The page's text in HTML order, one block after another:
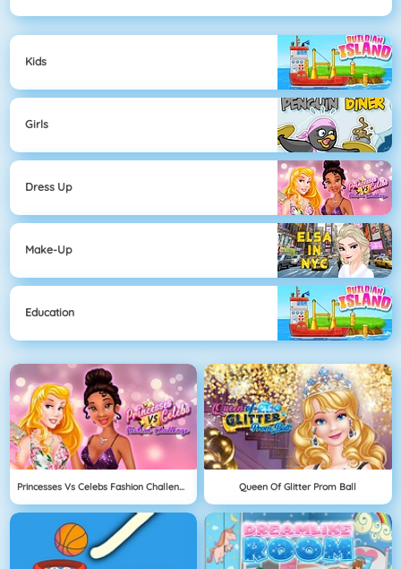
Kids
Girls
Dress Up
Make-Up
Education
Princesses Vs Celebs Fashion Challenge Queen Of Glitter Prom Ball